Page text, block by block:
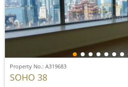
Property No.: A319683
SOHO 38